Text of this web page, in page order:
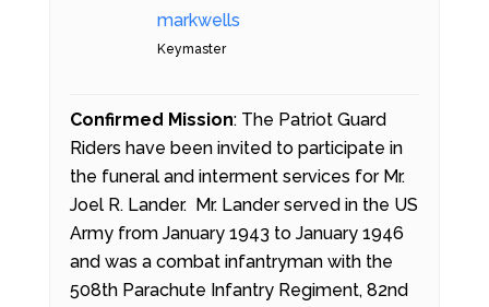
markwells
Keymaster
Confirmed Mission: The Patriot Guard
Riders have been invited to participate in
the funeral and interment services for Mr.
Joel R. Lander. Mr. Lander served in the US
Army from January 1943 to January 1946
and was a combat infantryman with the
508th Parachute Infantry Regiment, 82nd